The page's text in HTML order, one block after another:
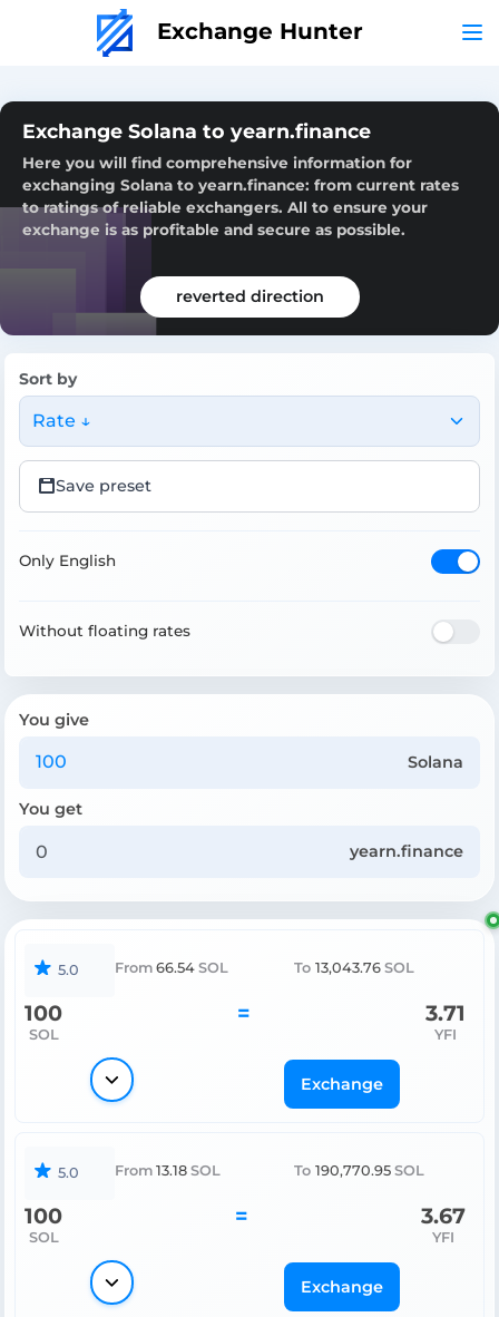
Exchange Hunter
Exchange Solana to yearn.finance
Here you will find comprehensive information for
exchanging Solana to yearn.finance: from current rates
to ratings of reliable exchangers. All to ensure your
exchange is as profitable and secure as possible.
reverted direction
Sort by
Rate ↓
Save preset
Only English
Without floating rates
You give
Solana
You get
yearn.finance
5.0 From 66.54 SOL To 13,043.76 SOL
100
SOL
= 3.71
YFI
Exchange
5.0 From 13.18 SOL To 190,770.95 SOL
100
SOL
= 3.67
YFI
Exchange